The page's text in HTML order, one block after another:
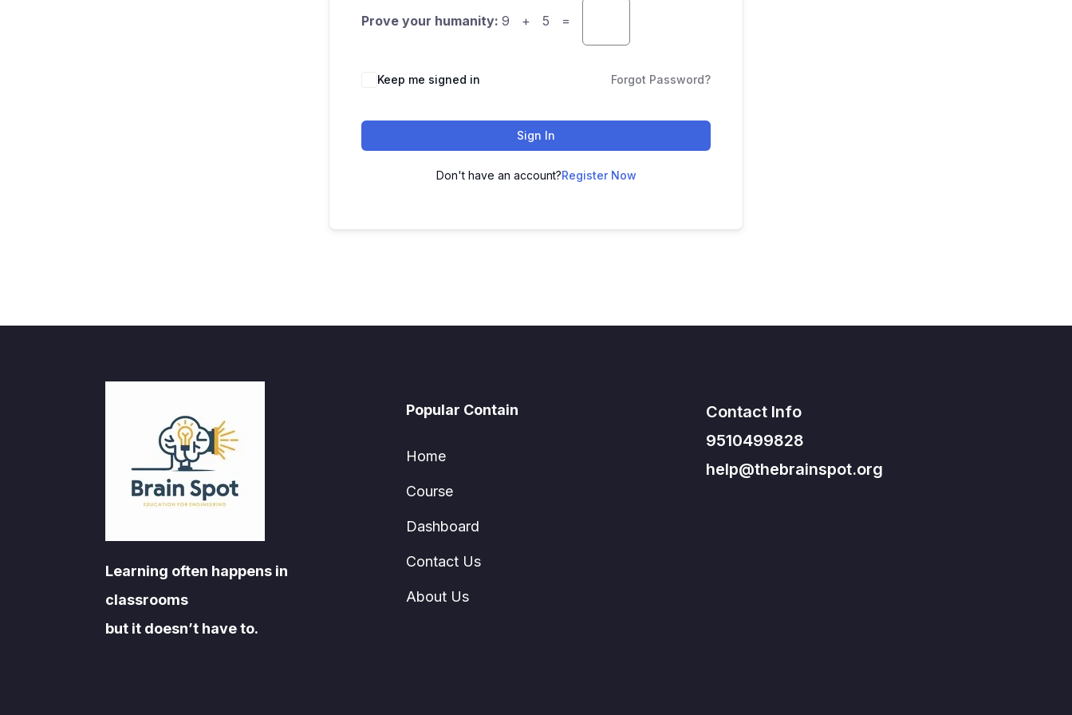
Prove your humanity: 9 + 5 =
Keep me signed in Forgot Password?
Sign In
Don't have an account?Register Now
Learning often happens in
classrooms
but it doesn’t have to.
Popular Contain
Home
Course
Dashboard
Contact Us
About Us
Contact Info
9510499828
help@thebrainspot.org